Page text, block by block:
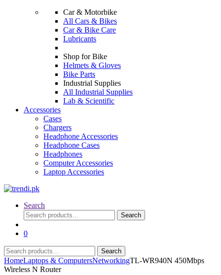
Car & Motorbike
All Cars & Bikes
Car & Bike Care
Lubricants
Shop for Bike
Helmets & Gloves
Bike Parts
Industrial Supplies
All Industrial Supplies
Lab & Scientific
Accessories
Cases
Chargers
Headphone Accessories
Headphone Cases
Headphones
Computer Accessories
Laptop Accessories
Search
Search
for:
Search
0
Search
for:
Search
HomeLaptops & ComputersNetworkingTL-WR940N 450Mbps
Wireless N Router